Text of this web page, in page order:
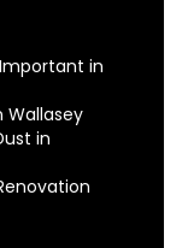
in
Wallasey
in